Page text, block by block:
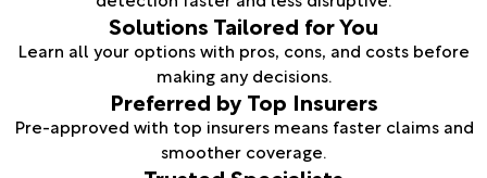
Solutions Tailored for You
Learn all your options with pros, cons, and costs before
making any decisions.
Preferred by Top Insurers
Pre-approved with top insurers means faster claims and
smoother coverage.